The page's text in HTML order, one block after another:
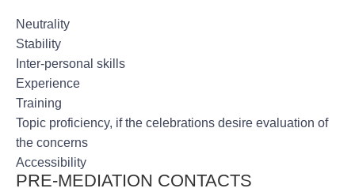
Neutrality
Stability
Inter-personal skills
Experience
Training
Topic proficiency, if the celebrations desire evaluation of
the concerns
Accessibility
PRE-MEDIATION CONTACTS